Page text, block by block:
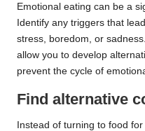
Emotional eating can be a
Identify any triggers that
stress, boredom, or
allow you to develop
prevent the cycle of
Find alternative
Instead of turning to food